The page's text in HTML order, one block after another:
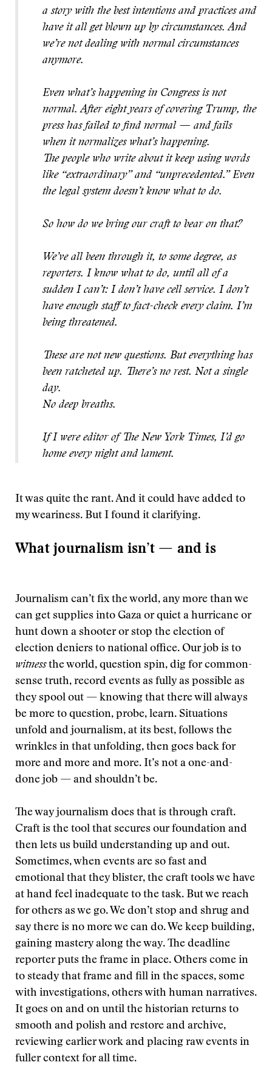
a story with the best intentions and practices and
have it all get blown up by circumstances. And
we’re not dealing with normal circumstances
anymore.
Even what’s happening in Congress is not
normal. After eight years of covering Trump, the
press has failed to find normal — and fails
when it normalizes what’s happening.
The people who write about it keep using words
like “extraordinary” and “unprecedented.” Even
the legal system doesn’t know what to do.
So how do we bring our craft to bear on that?
We’ve all been through it, to some degree, as
reporters. I know what to do, until all of a
sudden I can’t: I don’t have cell service. I don’t
have enough staff to fact-check every claim. I’m
being threatened.
These are not new questions. But everything has
been ratcheted up. There’s no rest. Not a single
day.
No deep breaths.
If I were editor of The New York Times, I’d go
home every night and lament.
It was quite the rant. And it could have added to
my weariness. But I found it clarifying.
What journalism isn’t — and is
Journalism can’t fix the world, any more than we
can get supplies into Gaza or quiet a hurricane or
hunt down a shooter or stop the election of
election deniers to national office. Our job is to
witnessthe world, question spin, dig for common-
sense truth, record events as fully as possible as
they spool out — knowing that there will always
be more to question, probe, learn. Situations
unfold and journalism, at its best, follows the
wrinkles in that unfolding, then goes back for
more and more and more. It’s not a one-and-
done job — and shouldn’t be.
The way journalism does that is through craft.
Craft is the tool that secures our foundation and
then lets us build understanding up and out.
Sometimes, when events are so fast and
emotional that they blister, the craft tools we have
at hand feel inadequate to the task. But we reach
for others as we go. We don’t stop and shrug and
say there is no more we can do. We keep building,
gaining mastery along the way. The deadline
reporter puts the frame in place. Others come in
to steady that frame and fill in the spaces, some
with investigations, others with human narratives.
It goes on and on until the historian returns to
smooth and polish and restore and archive,
reviewing earlier work and placing raw events in
fuller context for all time.